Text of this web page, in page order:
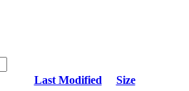
Last Modified Size